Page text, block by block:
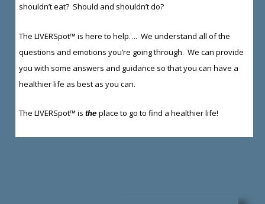
shouldn’t eat? Should and shouldn’t do?
The LIVERSpot™ is here to help…. We understand all of the
questions and emotions you’re going through. We can provide
you with some answers and guidance so that you can have a
healthier life as best as you can.
The LIVERSpot™ is the place to go to find a healthier life!